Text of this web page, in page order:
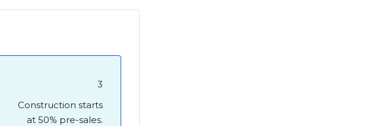
3
Construction starts
at 50% pre-sales.